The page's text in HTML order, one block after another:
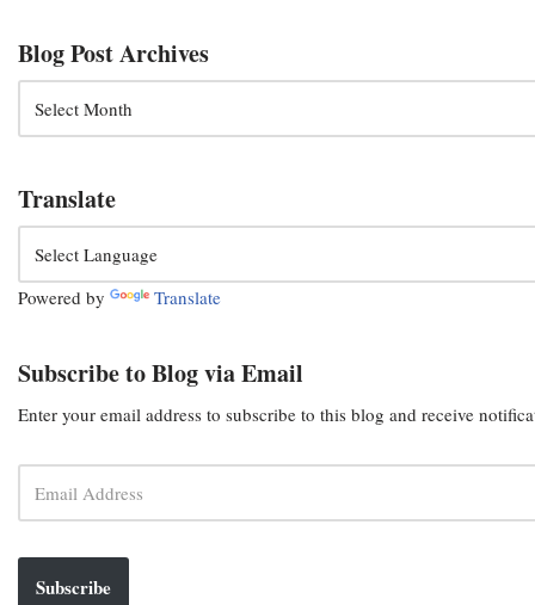
Blog Post Archives
Translate
Powered by Translate
Subscribe to Blog via Email
Enter your email address to subscribe to this blog and receive
Subscribe